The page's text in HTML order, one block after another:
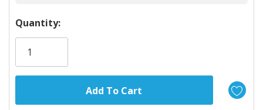
Hurry!
Only
Quantity: